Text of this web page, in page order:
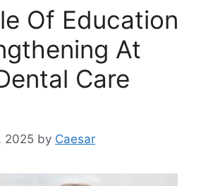
Of Education
At
Care
2025 by Caesar